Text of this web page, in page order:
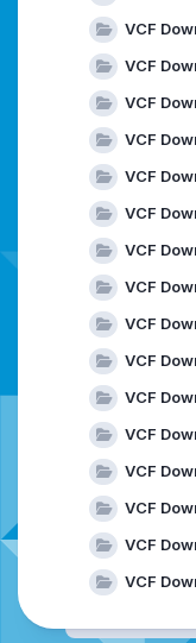
VCF
VCF
VCF
VCF
VCF
VCF
VCF
VCF
VCF
VCF
VCF
VCF
VCF
VCF
VCF
VCF